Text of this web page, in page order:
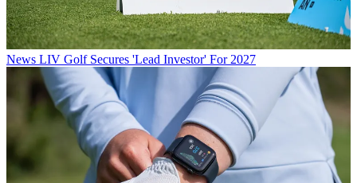
News LIV Golf Secures 'Lead Investor' For 2027